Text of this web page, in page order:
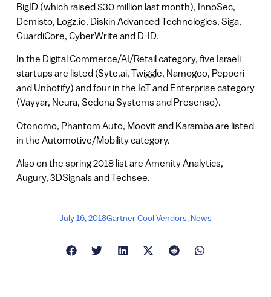
BigID (which raised $30 million last month), InnoSec,
Demisto, Logz.io, Diskin Advanced Technologies, Siga,
GuardiCore, CyberWrite and D-ID.
In the Digital Commerce/AI/Retail category, five Israeli
startups are listed (Syte.ai, Twiggle, Namogoo, Pepperi
and Unbotify) and four in the IoT and Enterprise category
(Vayyar, Neura, Sedona Systems and Presenso).
Otonomo, Phantom Auto, Moovit and Karamba are listed
in the Automotive/Mobility category.
Also on the spring 2018 list are Amenity Analytics,
Augury, 3DSignals and Techsee.
July 16, 2018Gartner Cool Vendors, News